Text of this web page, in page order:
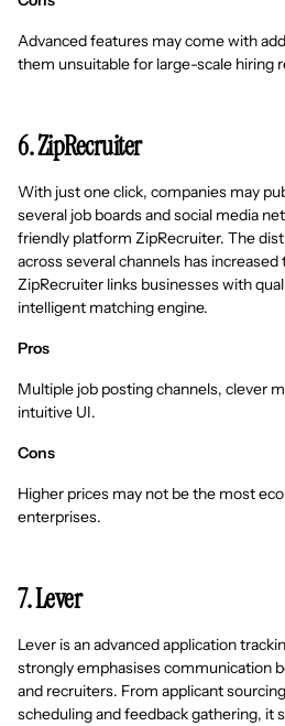
Advanced features may come with
them unsuitable for large-scale hiring
6. ZipRecruiter
With just one click, companies may
several job boards and social media
friendly platform ZipRecruiter. The
across several channels has
ZipRecruiter links businesses with
intelligent matching engine.
Pros
Multiple job posting channels, clever
intuitive UI.
Cons
Higher prices may not be the most
enterprises.
7. Lever
Lever is an advanced application
strongly emphasises communication
and recruiters. From applicant
scheduling and feedback gathering, it